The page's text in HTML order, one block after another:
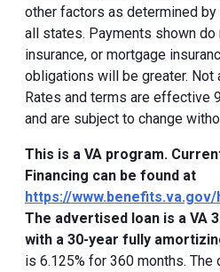
other factors as determined by
all states. Payments shown do
insurance, or mortgage
obligations will be greater. Not
Rates and terms are effective
and are subject to change
This is a VA program.
Financing can be found at
https://
The advertised loan is a VA
with a 30-year fully
is 6.125% for 360 months.